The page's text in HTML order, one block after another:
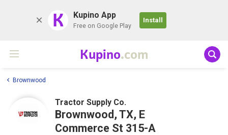
K Kupino App
Free on Google Play
Install
Kupino.com
Brownwood
Tractor Supply Co.
Brownwood, TX, E
Commerce St 315-A